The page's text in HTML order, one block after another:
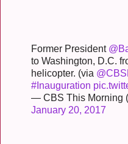
Former President
to Washington, D.C.
helicopter. (via
#Inauguration
— CBS This Morning
January 20, 2017